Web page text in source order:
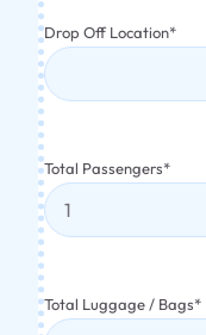
Drop Off Location*
Total Passengers*
Total Luggage / Bags*